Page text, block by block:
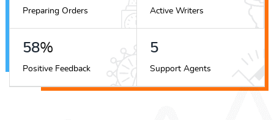
Preparing Orders Active Writers
65%
Positive Feedback
6
Support Agents